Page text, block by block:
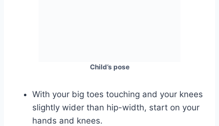
Child’s pose
With your big toes touching and your knees
slightly wider than hip-width, start on your
hands and knees.